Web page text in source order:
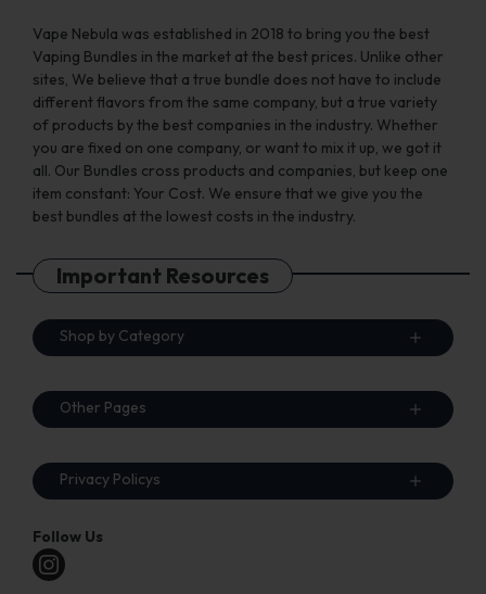
page
page
Vape Nebula was established in 2018 to bring you the best
Vaping Bundles in the market at the best prices. Unlike other
sites, We believe that a true bundle does not have to include
different flavors from the same company, but a true variety
of products by the best companies in the industry. Whether
you are fixed on one company, or want to mix it up, we got it
all. Our Bundles cross products and companies, but keep one
item constant: Your Cost. We ensure that we give you the
best bundles at the lowest costs in the industry.
Important Resources
Shop by Category
Other Pages
Privacy Policys
Follow Us